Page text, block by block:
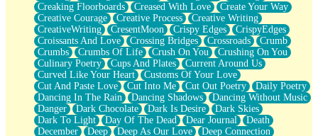
Be like Home
Ugly Parts
World is Asleep
Bilingual
Flat Blue Sheets
Banana Love
Sunburnt
Party
Petite Roses
Home Sweet Home
Paris
Creaking Floorboards
Creased With Love
Create Your Way
Creative Courage
Creative Process
Creative Writing
CreativeWriting
CresentMoon Crispy Edges
CrispyEdges
Croissants And Love
Crossing Bridges Crossroads
Crumb
Crumbs
Crumbs Of Life Crush On You
Crushing On You
Culinary Poetry
Cups And Plates
Current Around Us
Curved Like Your Heart
Customs Of Your Love
Cut And Paste Love
Cut Into Me Cut Out Poetry
Daily Poetry
Dancing In The Rain
Dancing Shadows
Dancing Without Music
Danger
Dark Chocolate Dark Is Desire
Dark Skies
Dark To Light
Day Of The Dead Dear Journal
Death
December
Deep Deep As Our Love
Deep Connection